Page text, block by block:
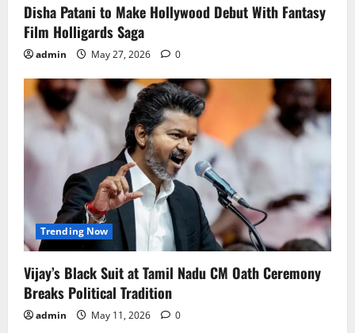
Disha Patani to Make Hollywood Debut With Fantasy
Film Holligards Saga
admin May 27, 2026 0
Trending Now
Vijay’s Black Suit at Tamil Nadu CM Oath Ceremony
Breaks Political Tradition
admin May 11, 2026 0